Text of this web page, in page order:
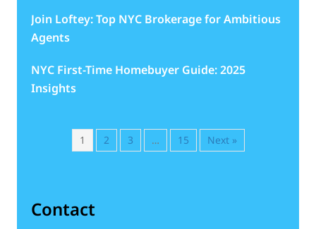
Join Loftey: Top NYC Brokerage for Ambitious
Agents
NYC First-Time Homebuyer Guide: 2025
Insights
1 2 3 … 15 Next »
Contact